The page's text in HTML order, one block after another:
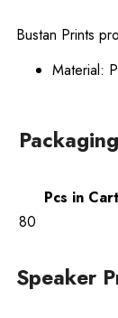
Bustan Prints
Material:
Pcs in
80
Speaker